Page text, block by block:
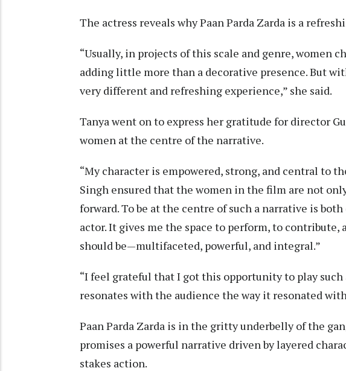
The actress reveals why Paan Parda Zarda is a
“Usually, in projects of this scale and genre, women
adding little more than a decorative presence. But
very different and refreshing experience,” she said.
Tanya went on to express her gratitude for director
women at the centre of the narrative.
“My character is empowered, strong, and central to
Singh ensured that the women in the film are not
forward. To be at the centre of such a narrative is
actor. It gives me the space to perform, to contribute,
should be—multifaceted, powerful, and integral.”
“I feel grateful that I got this opportunity to play
resonates with the audience the way it resonated
Paan Parda Zarda is in the gritty underbelly of the
promises a powerful narrative driven by layered
stakes action.